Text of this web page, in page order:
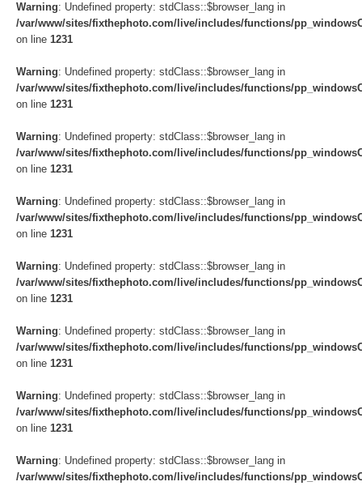
Warning: Undefined property: stdClass::$browser_lang in
/var/www/sites/fixthephoto.com/live/includes/functions/
on line 1231
Warning: Undefined property: stdClass::$browser_lang in
/var/www/sites/fixthephoto.com/live/includes/functions/
on line 1231
Warning: Undefined property: stdClass::$browser_lang in
/var/www/sites/fixthephoto.com/live/includes/functions/
on line 1231
Warning: Undefined property: stdClass::$browser_lang in
/var/www/sites/fixthephoto.com/live/includes/functions/
on line 1231
Warning: Undefined property: stdClass::$browser_lang in
/var/www/sites/fixthephoto.com/live/includes/functions/
on line 1231
Warning: Undefined property: stdClass::$browser_lang in
/var/www/sites/fixthephoto.com/live/includes/functions/
on line 1231
Warning: Undefined property: stdClass::$browser_lang in
/var/www/sites/fixthephoto.com/live/includes/functions/
on line 1231
Warning: Undefined property: stdClass::$browser_lang in
/var/www/sites/fixthephoto.com/live/includes/functions/